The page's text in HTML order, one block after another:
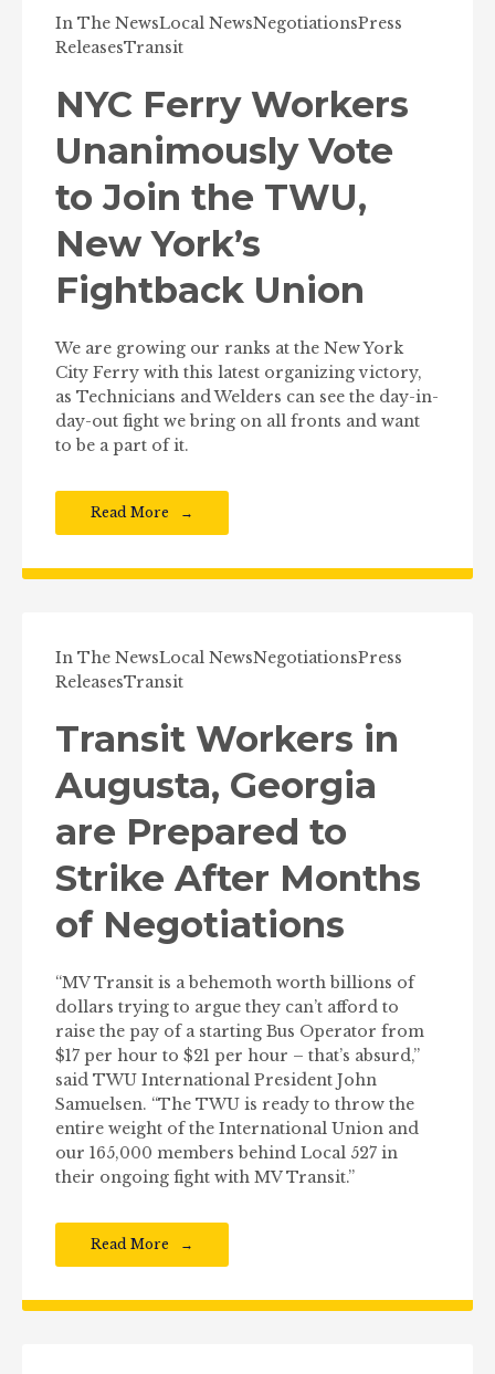
In The NewsLocal NewsNegotiationsPress
ReleasesTransit
NYC Ferry Workers
Unanimously Vote
to Join the TWU,
New York’s
Fightback Union
We are growing our ranks at the New York
City Ferry with this latest organizing victory,
as Technicians and Welders can see the day-in-
day-out fight we bring on all fronts and want
to be a part of it.
Read More
In The NewsLocal NewsNegotiationsPress
ReleasesTransit
Transit Workers in
Augusta, Georgia
are Prepared to
Strike After Months
of Negotiations
“MV Transit is a behemoth worth billions of
dollars trying to argue they can’t afford to
raise the pay of a starting Bus Operator from
$17 per hour to $21 per hour – that’s absurd,”
said TWU International President John
Samuelsen. “The TWU is ready to throw the
entire weight of the International Union and
our 165,000 members behind Local 527 in
their ongoing fight with MV Transit.”
Read More